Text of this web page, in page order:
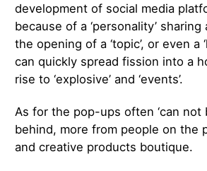
development of social media
because of a ‘personality’
the opening of a ‘topic’, or even a
can quickly spread fission into a
rise to ‘explosive’ and ‘events’.
As for the pop-ups often ‘can not
behind, more from people on the
and creative products boutique.